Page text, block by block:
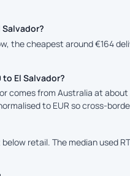
Salvador?
the cheapest around €164
El Salvador?
comes from Australia at
to EUR so cross-
retail. The median used